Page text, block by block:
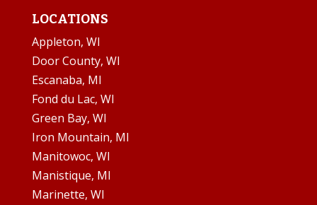
LOCATIONS
Appleton, WI
Door County, WI
Escanaba, MI
Fond du Lac, WI
Green Bay, WI
Iron Mountain, MI
Manitowoc, WI
Manistique, MI
Marinette, WI